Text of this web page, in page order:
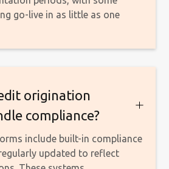
go-live in as little as one
origination
compliance?
include built-in compliance
updated to reflect